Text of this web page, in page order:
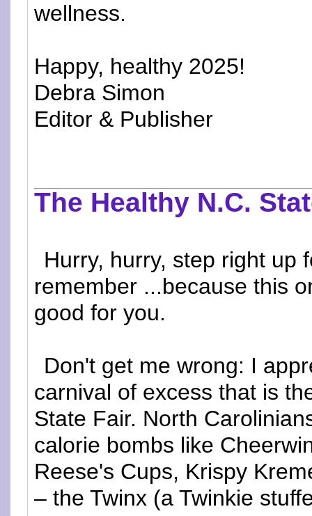
wellness.
Happy, healthy 2025!
Debra Simon
Editor & Publisher
The Healthy N.C.
Hurry, hurry, step right up
remember ...because this
good for you.
Don't get me wrong: I
carnival of excess that is
State Fair. North
calorie bombs like
Reese's Cups, Krispy
– the Twinx (a Twinkie